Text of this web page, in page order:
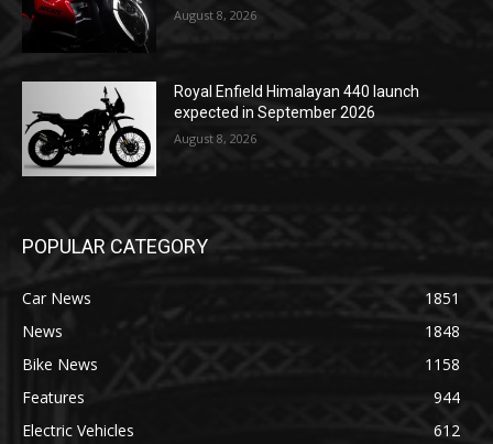
August 8, 2026
Royal Enfield Himalayan 440 launch
expected in September 2026
August 8, 2026
POPULAR CATEGORY
Car News
1851
News
1848
Bike News
1158
Features
944
Electric Vehicles
612